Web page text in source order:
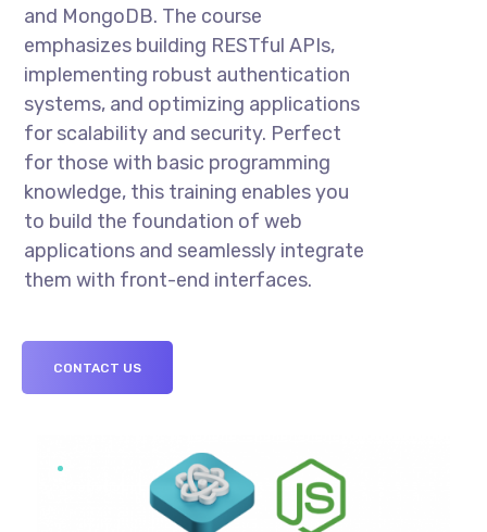
and MongoDB. The course
emphasizes building RESTful APIs,
implementing robust authentication
systems, and optimizing applications
for scalability and security. Perfect
for those with basic programming
knowledge, this training enables you
to build the foundation of web
applications and seamlessly integrate
them with front-end interfaces.
CONTACT US